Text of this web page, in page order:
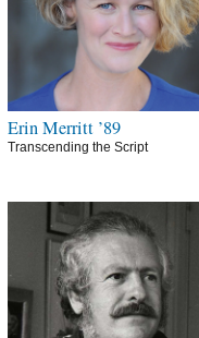
Erin Merritt ’89
Transcending the Script